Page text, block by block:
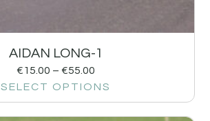
AIDAN LONG-1
€15.00 – €55.00
SELECT OPTIONS